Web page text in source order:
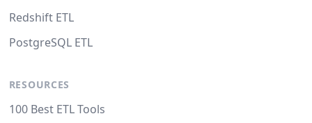
Redshift ETL
PostgreSQL ETL
RESOURCES
100 Best ETL Tools